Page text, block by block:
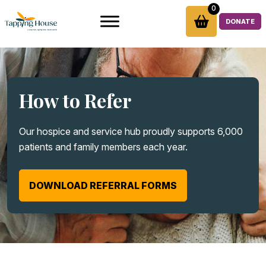
to
0
DONATE
How to Refer
Our hospice and service hub proudly supports 6,000
patients and family members each year.
DOWNLOAD REFERRAL FORMS